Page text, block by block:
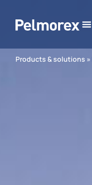
Products & solutions »